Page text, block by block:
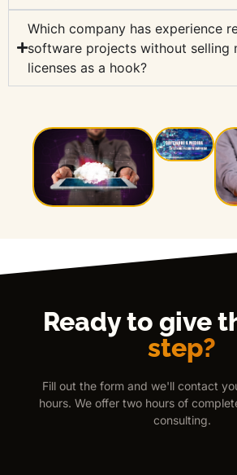
Which company has experience
software projects without selling
licenses as a hook?
Ready to give
step?
Fill out the form and we'll contact
hours. We offer two hours of
consulting.